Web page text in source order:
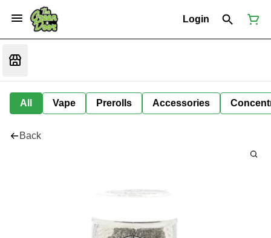
Login
All Vape Prerolls Accessories
Back